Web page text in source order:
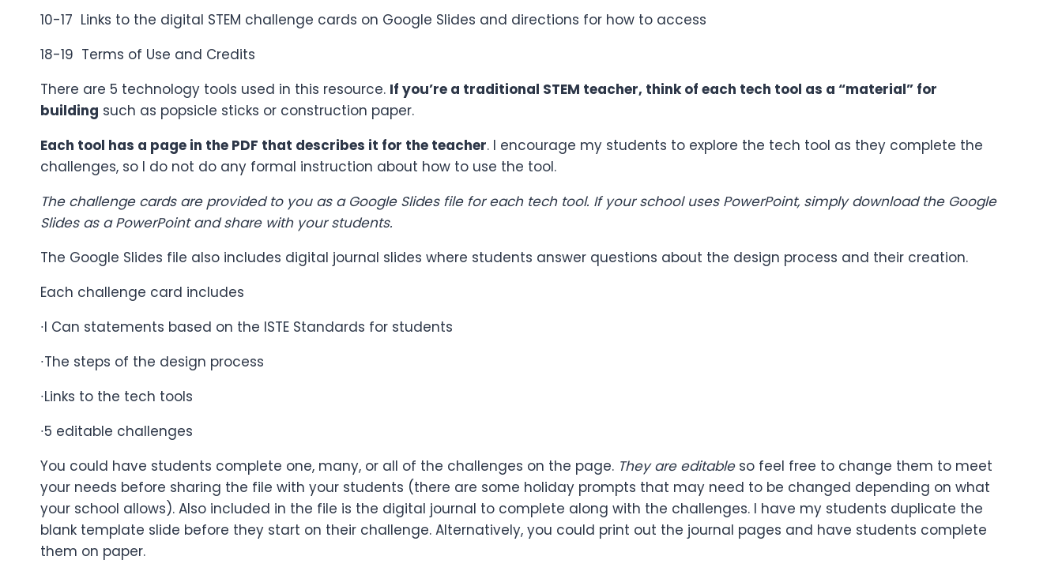
10-17 Links to the digital STEM challenge cards on Google Slides and directions for how to access
18-19 Terms of Use and Credits
There are 5 technology tools used in this resource. If you’re a traditional STEM teacher, think of each tech tool as a “material” for
building such as popsicle sticks or construction paper.
Each tool has a page in the PDF that describes it for the teacher. I encourage my students to explore the tech tool as they complete the
challenges, so I do not do any formal instruction about how to use the tool.
The challenge cards are provided to you as a Google Slides file for each tech tool. If your school uses PowerPoint, simply download the Google
Slides as a PowerPoint and share with your students.
The Google Slides file also includes digital journal slides where students answer questions about the design process and their creation.
Each challenge card includes
∙I Can statements based on the ISTE Standards for students
∙The steps of the design process
∙Links to the tech tools
∙5 editable challenges
You could have students complete one, many, or all of the challenges on the page. They are editableso feel free to change them to meet
your needs before sharing the file with your students (there are some holiday prompts that may need to be changed depending on what
your school allows). Also included in the file is the digital journal to complete along with the challenges. I have my students duplicate the
blank template slide before they start on their challenge. Alternatively, you could print out the journal pages and have students complete
them on paper.